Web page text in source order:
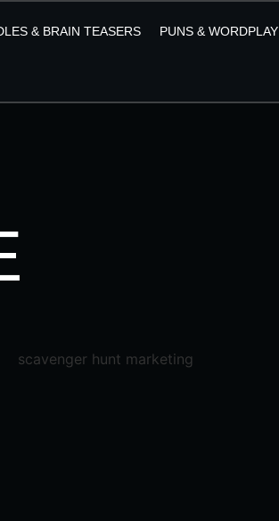
& BRAIN TEASERS PUNS & WORDPLAY